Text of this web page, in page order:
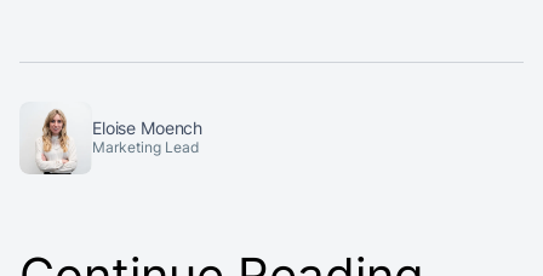
Eloise Moench
Marketing Lead